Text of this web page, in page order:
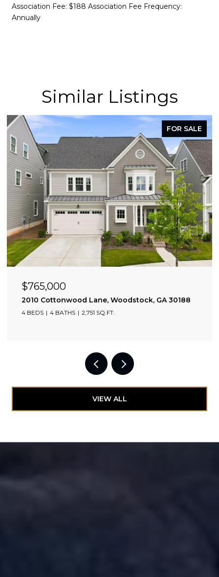
Association Fee: $188 Association Fee Frequency:
Annually
Similar Listings
FOR SALE
$765,000
2010 Cottonwood Lane, Woodstock, GA 30188
4 BEDS 4 BATHS 2,751 SQ.FT.
VIEW ALL